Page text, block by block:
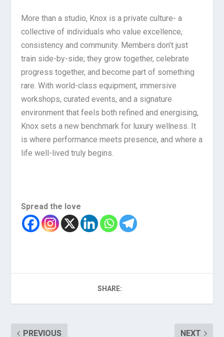
More than a studio, Knox is a private culture- a
collective of individuals who value excellence,
consistency and community. Members don’t just
train side-by-side; they grow together, celebrate
progress together, and become part of something
rare. With world-class equipment, immersive
workshops, curated events, and a signature
environment that feels both refined and energising,
Knox sets a new benchmark for luxury wellness. It
is where performance meets presence, and where a
life well-lived truly begins.
Spread the love
SHARE:
PREVIOUS NEXT